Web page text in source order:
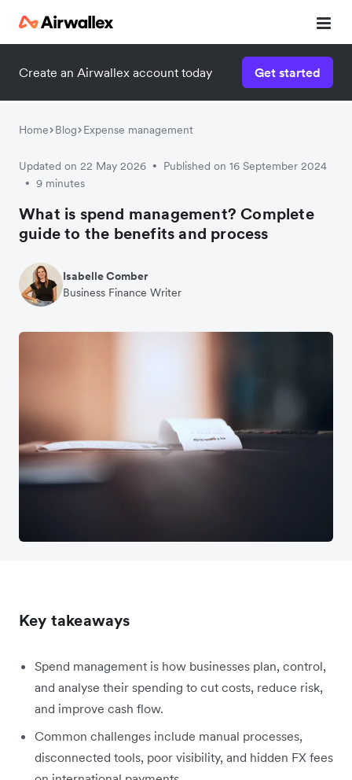
Create an Airwallex account today Get started
Home Blog Expense management
Updated on 22 May 2026 • Published on 16 September 2024
• 9 minutes
What is spend management? Complete
guide to the benefits and process
Isabelle Comber
Business Finance Writer
Key takeaways
Spend management is how businesses plan, control,
and analyse their spending to cut costs, reduce risk,
and improve cash flow.
Common challenges include manual processes,
disconnected tools, poor visibility, and hidden FX fees